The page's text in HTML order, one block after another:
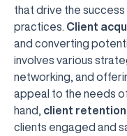
that drive the success
practices. Client
and converting
involves various
networking, and
appeal to the needs
hand, client retention
clients engaged and